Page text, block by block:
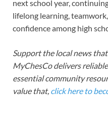
next school year,
lifelong learning,
confidence among high
Support the local news
MyChesCo delivers
essential community
value that, click here to